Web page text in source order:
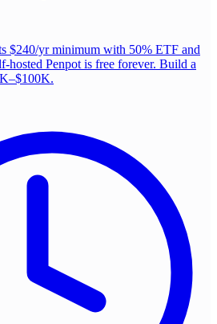
$240/yr minimum with 50% ETF and
hosted Penpot is free forever. Build a